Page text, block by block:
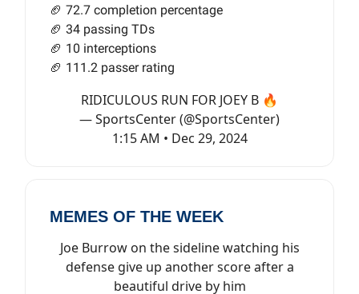
🏈 72.7 completion percentage
🏈 34 passing TDs
🏈 10 interceptions
🏈 111.2 passer rating
RIDICULOUS RUN FOR JOEY B 🔥
— SportsCenter (@SportsCenter)
1:15 AM • Dec 29, 2024
MEMES OF THE WEEK
Joe Burrow on the sideline watching his
defense give up another score after a
beautiful drive by him